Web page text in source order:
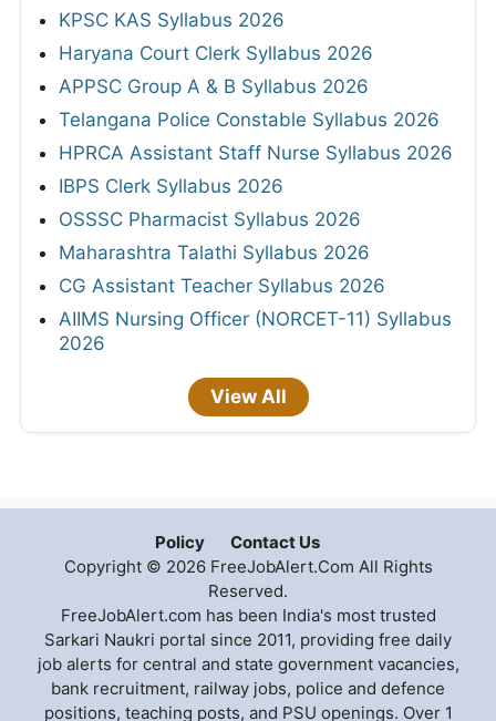
KPSC KAS Syllabus 2026
Haryana Court Clerk Syllabus 2026
APPSC Group A & B Syllabus 2026
Telangana Police Constable Syllabus 2026
HPRCA Assistant Staff Nurse Syllabus 2026
IBPS Clerk Syllabus 2026
OSSSC Pharmacist Syllabus 2026
Maharashtra Talathi Syllabus 2026
CG Assistant Teacher Syllabus 2026
AIIMS Nursing Officer (NORCET-11) Syllabus
2026
View All
Policy
Contact Us
Copyright © 2026 FreeJobAlert.Com All Rights
Reserved.
FreeJobAlert.com has been India's most trusted
Sarkari Naukri portal since 2011, providing free daily
job alerts for central and state government vacancies,
bank recruitment, railway jobs, police and defence
positions, teaching posts, and PSU openings. Over 1